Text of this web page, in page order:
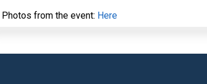
Photos from the event: Here